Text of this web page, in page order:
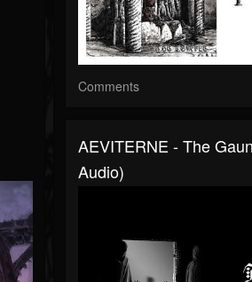
Comments
AEVITERNE - The
Audio)